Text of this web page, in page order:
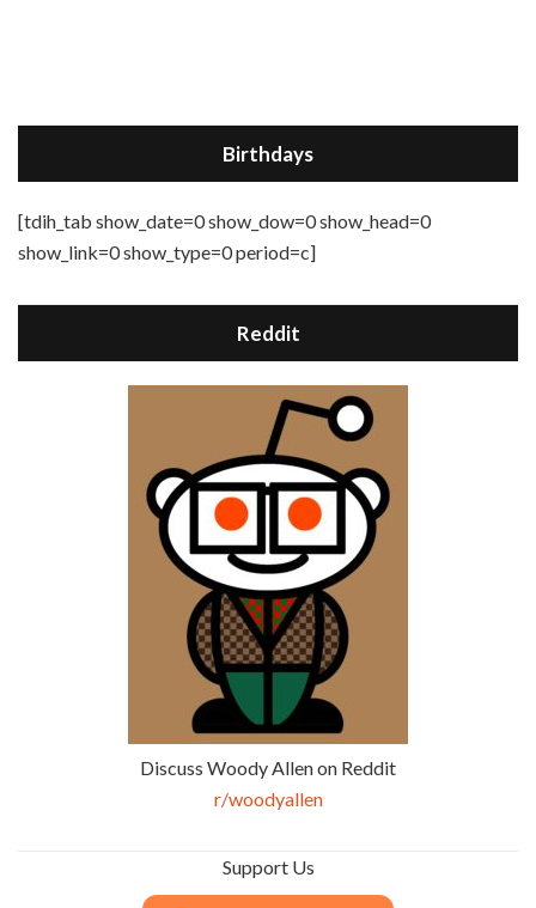
Birthdays
[tdih_tab show_date=0 show_dow=0 show_head=0
show_link=0 show_type=0 period=c]
Reddit
Discuss Woody Allen on Reddit
r/woodyallen
Support Us